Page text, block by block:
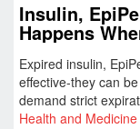
Insulin,
Happens
Expired insulin,
effective-they can
demand strict
Health and Medicine